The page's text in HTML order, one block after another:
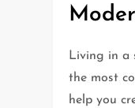
Living in a
the most
help you